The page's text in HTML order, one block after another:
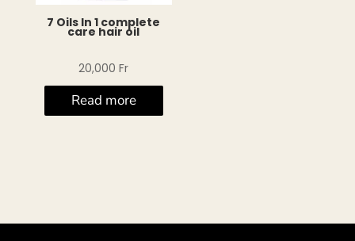
7 Oils In 1 complete
care hair oil
20,000Fr
Read more